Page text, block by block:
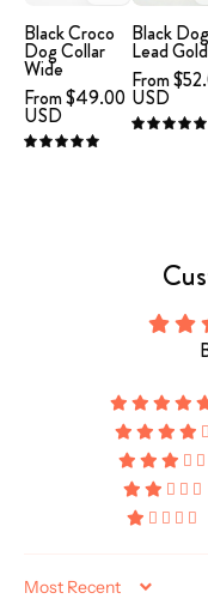
Leather
Collar
XL
Black Croco
Dog Collar
Wide
From $49.00
USD
5.0
Black Dog
Lead Gold
From
USD